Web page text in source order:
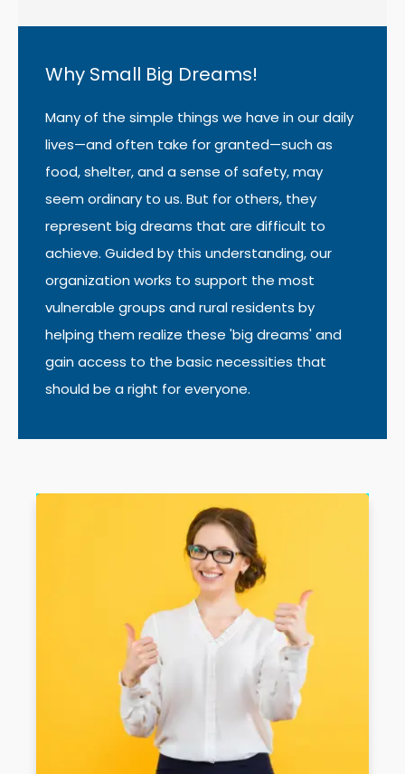
Why Small Big Dreams!
Many of the simple things we have in our daily
lives—and often take for granted—such as
food, shelter, and a sense of safety, may
seem ordinary to us. But for others, they
represent big dreams that are difficult to
achieve. Guided by this understanding, our
organization works to support the most
vulnerable groups and rural residents by
helping them realize these 'big dreams' and
gain access to the basic necessities that
should be a right for everyone.